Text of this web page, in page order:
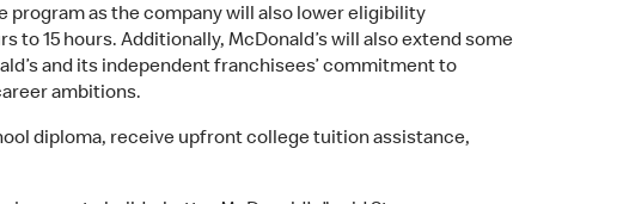
as the company will also lower eligibility
15 hours. Additionally, McDonald’s will also extend some
and its independent franchisees’ commitment to
ambitions.
diploma, receive upfront college tuition assistance,